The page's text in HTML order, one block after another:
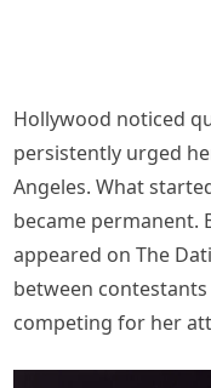
Hollywood noticed
persistently urged
Angeles. What
became permanent.
appeared on The
between
competing for her